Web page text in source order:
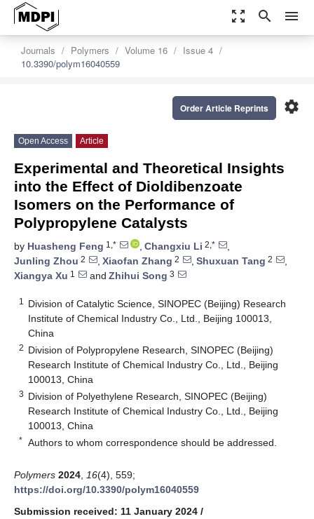
zoom_out_map search menu
Journals Polymers Volume 16
Issue 4
10.3390/polym16040559
settings
Order Article Reprints
Open Access Article
Experimental and Theoretical Insights
into the Effect of Dioldibenzoate
Isomers on the Performance of
Polypropylene Catalysts
by Huasheng Feng 1,* , Changxiu Li 2,*
,
Junling Zhou 2 , Xiaofan Zhang 2 , Shuxuan Tang 2
,
Xiangya Xu 1 and Zhihui Song 3
1
Division of Catalytic Science, SINOPEC (Beijing) Research
Institute of Chemical Industry Co., Ltd., Beijing 100013,
China
2 Division of Polypropylene Research, SINOPEC (Beijing)
Research Institute of Chemical Industry Co., Ltd., Beijing
100013, China
3 Division of Polyethylene Research, SINOPEC (Beijing)
Research Institute of Chemical Industry Co., Ltd., Beijing
100013, China
* Authors to whom correspondence should be addressed.
Polymers 2024 16(4), 559;
https://doi.org/10.3390/polym16040559
Submission received: 11 January 2024 /